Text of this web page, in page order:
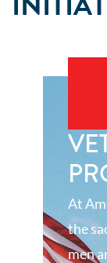
At
the
men